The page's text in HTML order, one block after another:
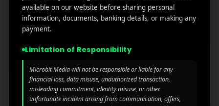
Floor
Ste
1382,
ngto
Coun
ty of
New
Castl
Our
Blog
Contact
Us
on
g
iGaming
Perform
ance
latest
News
available on our website before sharing personal
information, documents, banking details, or making any
payment.
Limitation of Responsibility
Microbit Media will not be responsible or liable for any
financial loss, data misuse, unauthorized transaction,
misleading commitment, identity misuse, or other
unfortunate incident arising from communication, offers,